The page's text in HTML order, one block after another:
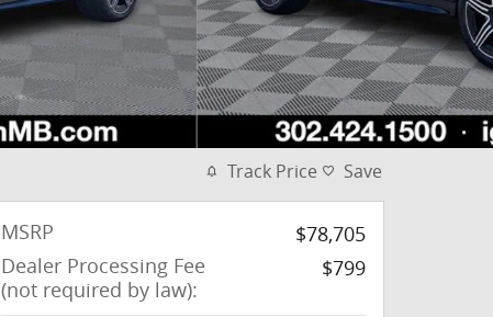
Track Price Save
MSRP
$78,705
Dealer Processing Fee
(not required by law):
$799